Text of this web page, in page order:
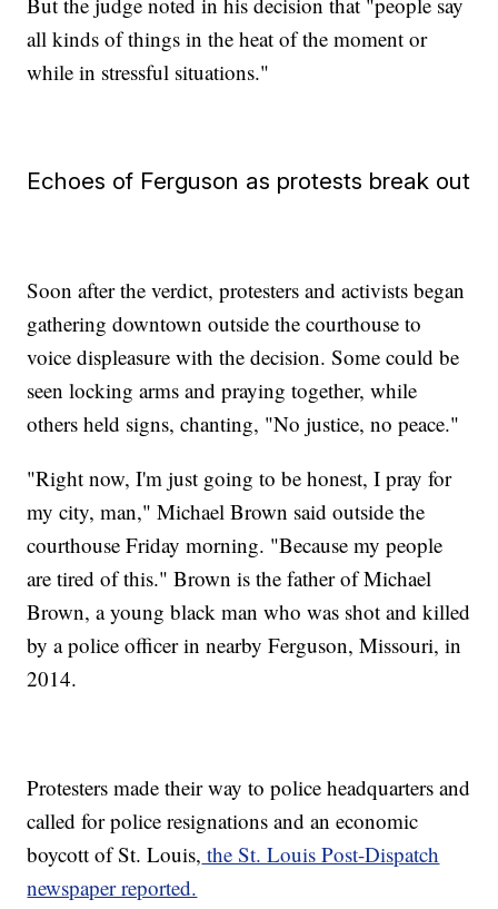
all kinds of things in the heat of the moment or
while in stressful situations."
Echoes of Ferguson as protests break out
Soon after the verdict, protesters and activists began
gathering downtown outside the courthouse to
voice displeasure with the decision. Some could be
seen locking arms and praying together, while
others held signs, chanting, "No justice, no peace."
"Right now, I'm just going to be honest, I pray for
my city, man," Michael Brown said outside the
courthouse Friday morning. "Because my people
are tired of this." Brown is the father of Michael
Brown, a young black man who was shot and killed
by a police officer in nearby Ferguson, Missouri, in
2014.
Protesters made their way to police headquarters and
called for police resignations and an economic
boycott of St. Louis, the St. Louis Post-Dispatch
newspaper reported.